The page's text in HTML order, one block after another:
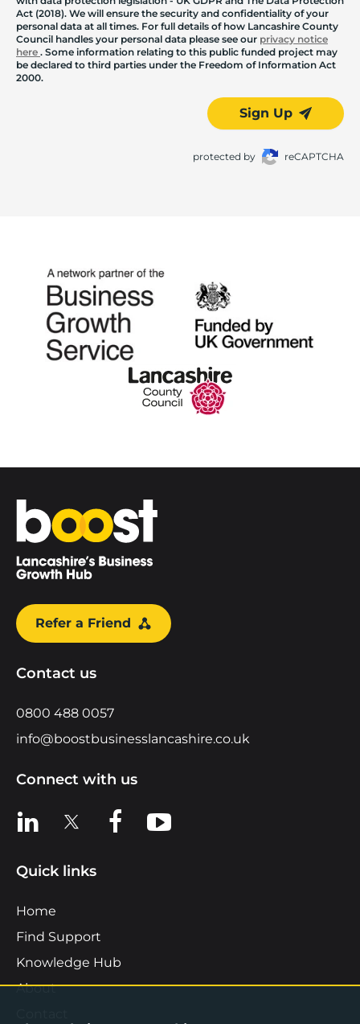
Act (2018). We will ensure the security and confidentiality of your
personal data at all times. For full details of how Lancashire County
Council handles your personal data please see our privacy notice
here . Some information relating to this public funded project may
be declared to third parties under the Freedom of Information Act
2000.
Sign Up
protected by reCAPTCHA
Home
Refer a Friend
Contact us
0800 488 0057
info@boostbusinesslancashire.co.uk
Connect with us
View us on LinkedIn
View us on XView us on Facebook
View us on YouTube
Quick links
Home
Find Support
Knowledge Hub
About